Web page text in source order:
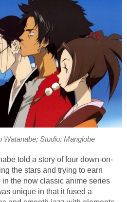
Watanabe; Studio: Manglobe
told a story of four down-on-
the stars and trying to earn
the now classic anime series
unique in that it fused a